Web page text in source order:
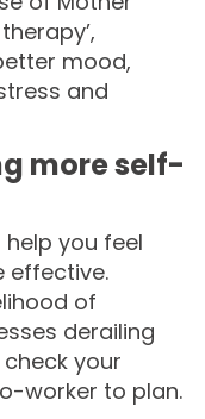
mood,
and
more self-
you feel
effective.
of
derailing
your
worker to plan.